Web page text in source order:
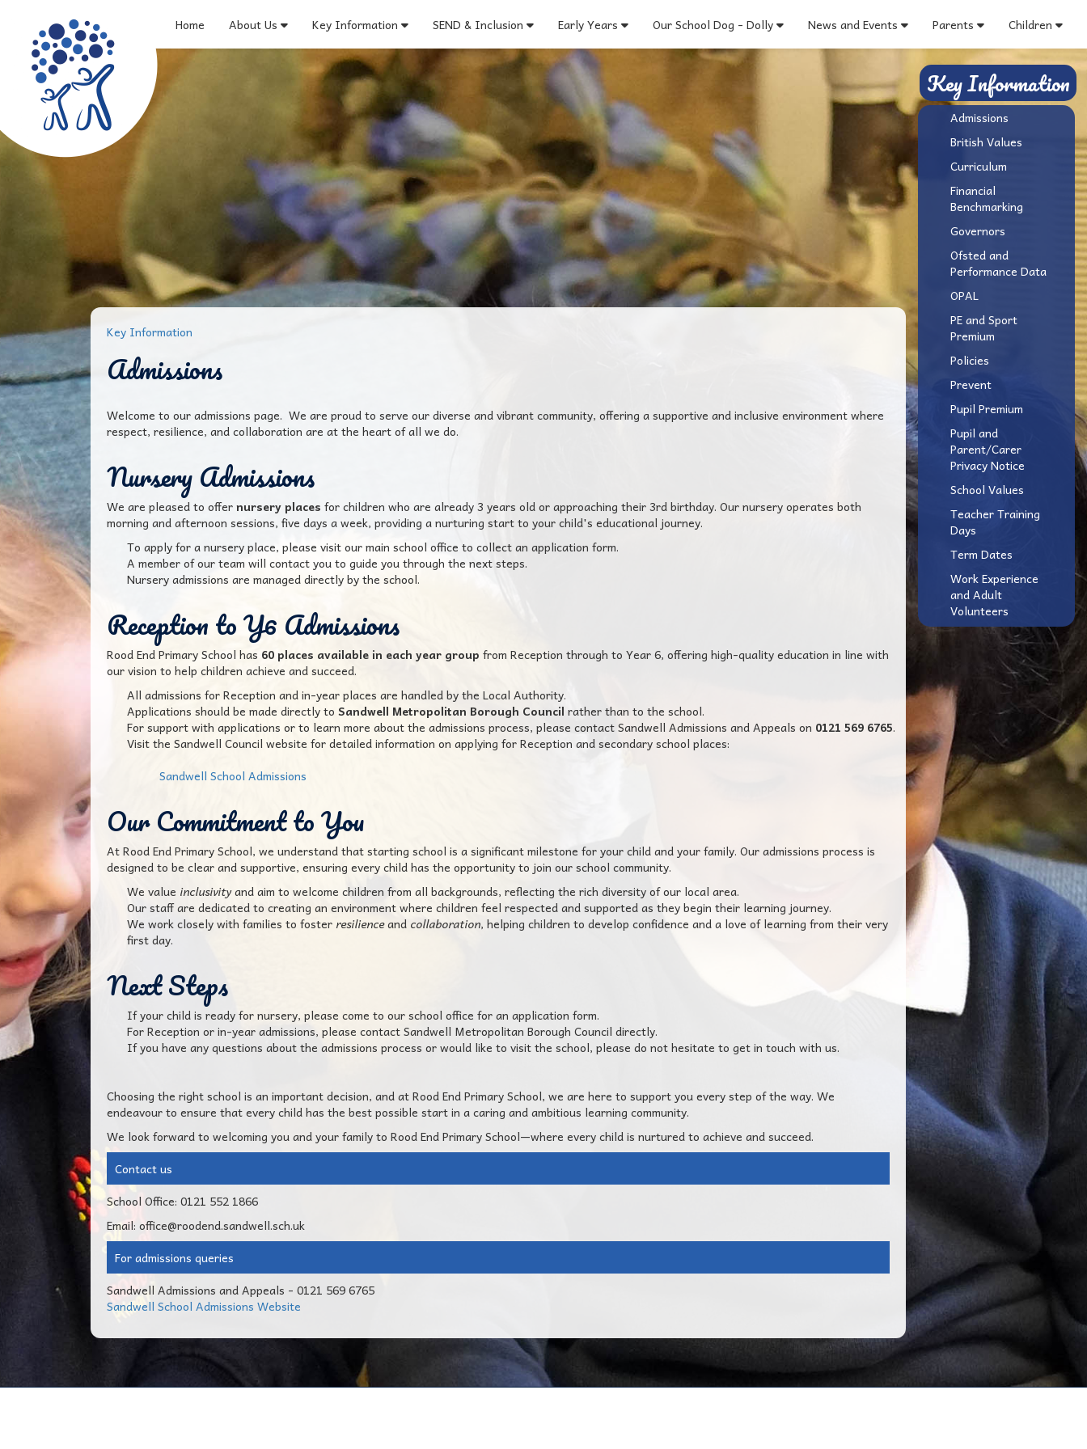
Home About Us Key Information SEND & Inclusion Early Years Our School Dog - Dolly News and Events Parents Children
Key Information
Admissions
Welcome to our admissions page. We are proud to serve our diverse and vibrant community, offering a supportive and inclusive environment where
respect, resilience, and collaboration are at the heart of all we do.
Nursery Admissions
We are pleased to offernursery places for children who are already 3 years old or approaching their 3rd birthday. Our nursery operates both
morning and afternoon sessions, five days a week, providing a nurturing start to your child's educational journey.
To apply for a nursery place, please visit our main school office to collect an application form.
A member of our team will contact you to guide you through the next steps.
Nursery admissions are managed directly by the school.
Reception to Y6 Admissions
Rood End Primary School has 60 places available in each year group from Reception through to Year 6, offering high-quality education in line with
our vision to help children achieve and succeed.
All admissions for Reception and in-year places are handled by the Local Authority.
Applications should be made directly to Sandwell Metropolitan Borough Council rather than to the school.
For support with applications or to learn more about the admissions process, please contact Sandwell Admissions and Appeals on 0121 569 6765.
Visit the Sandwell Council website for detailed information on applying for Reception and secondary school places:
Sandwell School Admissions
Our Commitment to You
At Rood End Primary School, we understand that starting school is a significant milestone for your child and your family. Our admissions process is
designed to be clear and supportive, ensuring every child has the opportunity to join our school community.
We value inclusivityand aim to welcome children from all backgrounds, reflecting the rich diversity of our local area.
Our staff are dedicated to creating an environment where children feel respected and supported as they begin their learning journey.
We work closely with families to foster resilienceand collaboration, helping children to develop confidence and a love of learning from their very
first day.
Next Steps
If your child is ready for nursery, please come to our school office for an application form.
For Reception or in-year admissions, please contact Sandwell Metropolitan Borough Council directly.
If you have any questions about the admissions process or would like to visit the school, please do not hesitate to get in touch with us.
Choosing the right school is an important decision, and at Rood End Primary School, we are here to support you every step of the way. We
endeavour to ensure that every child has the best possible start in a caring and ambitious learning community.
We look forward to welcoming you and your family to Rood End Primary School—where every child is nurtured to achieve and succeed.
Contact us
School Office: 0121 552 1866
Email: office@roodend.sandwell.sch.uk
For admissions queries
Sandwell Admissions and Appeals - 0121 569 6765
Sandwell School Admissions Website
Key Information
Admissions
British Values
Curriculum
Financial
Benchmarking
Governors
Ofsted and
Performance Data
OPAL
PE and Sport
Premium
Policies
Prevent
Pupil Premium
Pupil and
Parent/Carer
Privacy Notice
School Values
Teacher Training
Days
Term Dates
Work Experience
and Adult
Volunteers